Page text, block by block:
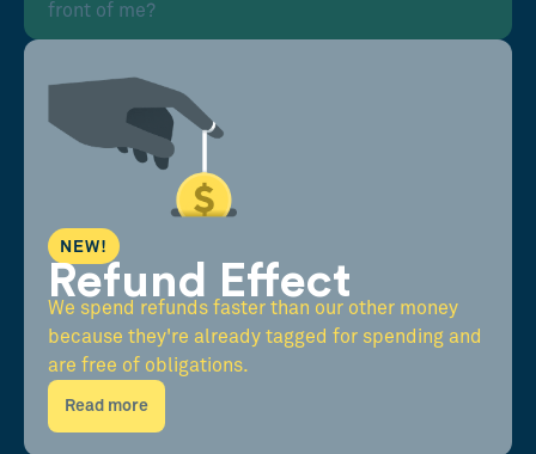
front of me?
NEW!
Refund Effect
We spend refunds faster than our other money
because they're already tagged for spending and
are free of obligations.
Read more